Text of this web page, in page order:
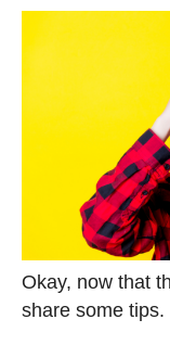
Okay, now that
share some tips.